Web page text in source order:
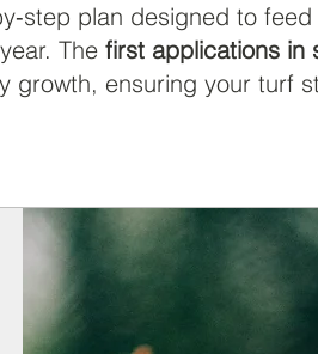
plan designed to
The first applications in
growth, ensuring your turf